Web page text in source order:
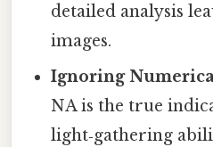
detailed analysis
images.
Ignoring
NA is the true
light‑gathering